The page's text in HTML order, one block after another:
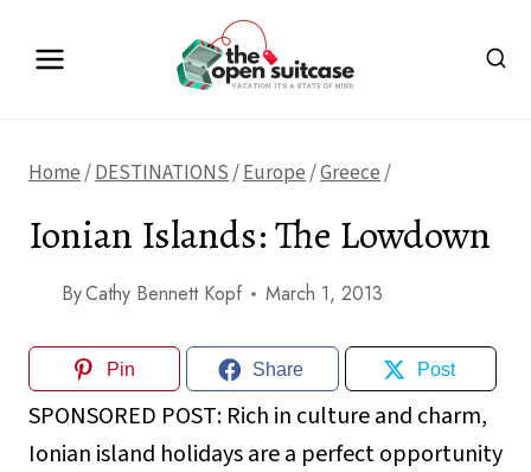
Home/DESTINATIONS/Europe/Greece/
Ionian Islands: The Lowdown
ByCathy Bennett Kopf March 1, 2013
Pin Share Post
SPONSORED POST: Rich in culture and charm,
Ionian island holidays are a perfect opportunity